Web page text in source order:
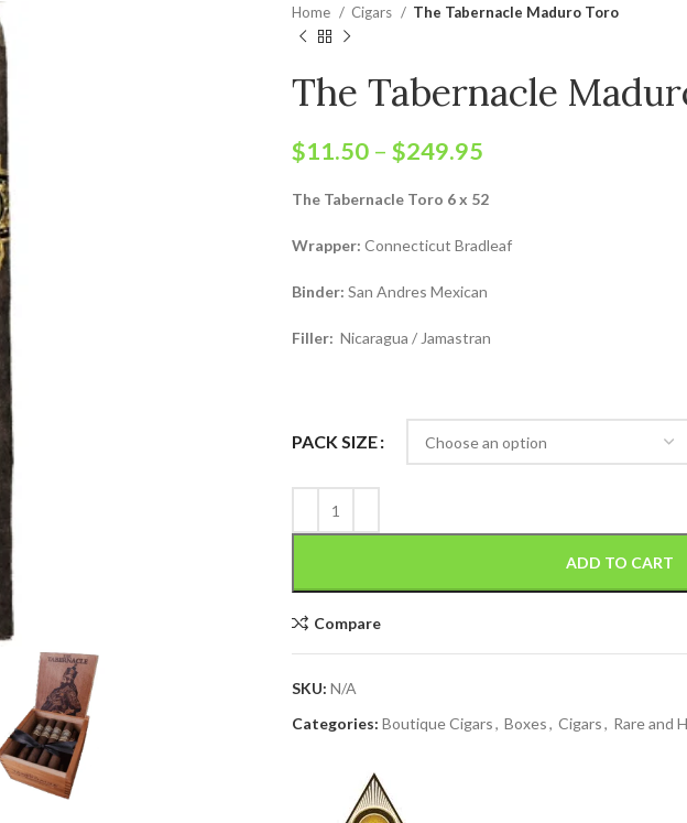
Home Cigars The Tabernacle Maduro Toro
The Tabernacle
$11.50 – $249.95
The Tabernacle Toro 6 x 52
Wrapper: Connecticut Bradleaf
Binder: San Andres Mexican
Filler: Nicaragua / Jamastran
PACK SIZE
ADD TO CART
Compare
SKU: N/A
Categories: Boutique Cigars, Boxes, Cigars, Rare and